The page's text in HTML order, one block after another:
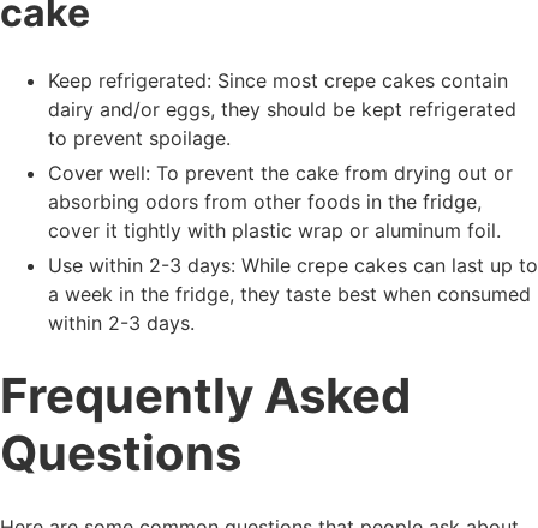
cake
Keep refrigerated: Since most crepe cakes contain
dairy and/or eggs, they should be kept refrigerated
to prevent spoilage.
Cover well: To prevent the cake from drying out or
absorbing odors from other foods in the fridge,
cover it tightly with plastic wrap or aluminum foil.
Use within 2-3 days: While crepe cakes can last up to
a week in the fridge, they taste best when consumed
within 2-3 days.
Frequently Asked
Questions